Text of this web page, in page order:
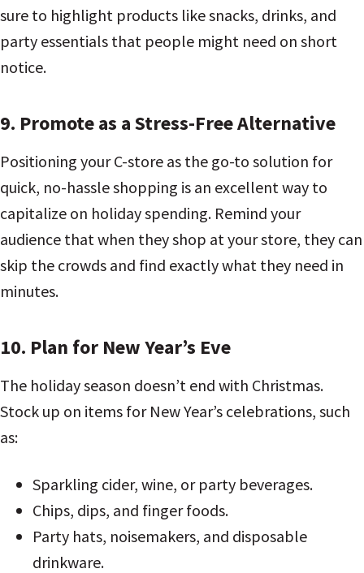
sure to highlight products like snacks, drinks, and
party essentials that people might need on short
notice.
9. Promote as a Stress-Free Alternative
Positioning your C-store as the go-to solution for
quick, no-hassle shopping is an excellent way to
capitalize on holiday spending. Remind your
audience that when they shop at your store, they can
skip the crowds and find exactly what they need in
minutes.
10. Plan for New Year’s Eve
The holiday season doesn’t end with Christmas.
Stock up on items for New Year’s celebrations, such
as:
Sparkling cider, wine, or party beverages.
Chips, dips, and finger foods.
Party hats, noisemakers, and disposable
drinkware.